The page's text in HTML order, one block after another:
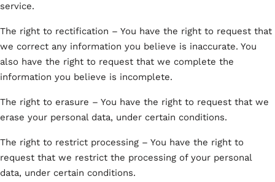
service.
The right to rectification – You have the right to request that
we correct any information you believe is inaccurate. You
also have the right to request that we complete the
information you believe is incomplete.
The right to erasure – You have the right to request that we
erase your personal data, under certain conditions.
The right to restrict processing – You have the right to
request that we restrict the processing of your personal
data, under certain conditions.